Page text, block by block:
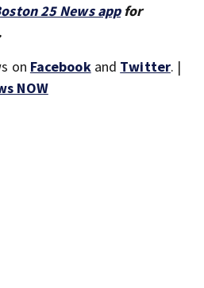
25 News appfor
on Facebookand Twitter. |
NOW